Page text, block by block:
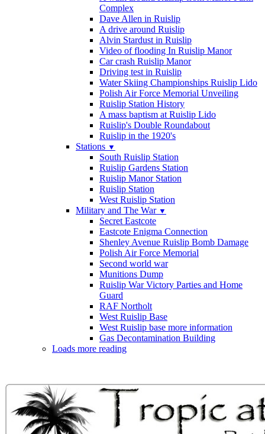
Complex
Dave Allen in Ruislip
A drive around Ruislip
Alvin Stardust in Ruislip
Video of flooding In Ruislip Manor
Car crash Ruislip Manor
Driving test in Ruislip
Water Skiing Championships Ruislip Lido
Polish Air Force Memorial Unveiling
Ruislip Station History
A mass baptism at Ruislip Lido
Ruislip's Double Roundabout
Ruislip in the 1920's
Stations ▼
South Ruislip Station
Ruislip Gardens Station
Ruislip Manor Station
Ruislip Station
West Ruislip Station
Military and The War ▼
Secret Eastcote
Eastcote Enigma Connection
Shenley Avenue Ruislip Bomb Damage
Polish Air Force Memorial
Second world war
Munitions Dump
Ruislip War Victory Parties and Home
Guard
RAF Northolt
West Ruislip Base
West Ruislip base more information
Gas Decontamination Building
Loads more reading